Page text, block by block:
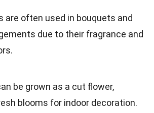
are often used in bouquets and
due to their fragrance and
be grown as a cut flower,
blooms for indoor decoration.